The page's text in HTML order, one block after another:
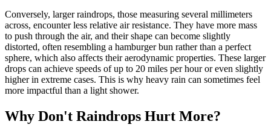
Conversely, larger raindrops, those measuring several millimeters
across, encounter less relative air resistance. They have more mass
to push through the air, and their shape can become slightly
distorted, often resembling a hamburger bun rather than a perfect
sphere, which also affects their aerodynamic properties. These larger
drops can achieve speeds of up to 20 miles per hour or even slightly
higher in extreme cases. This is why heavy rain can sometimes feel
more impactful than a light shower.
Why Don't Raindrops Hurt More?